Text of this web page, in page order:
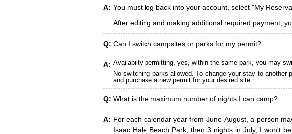
A: You must log back into your account, select "My
After editing and making additional required payment,
Q: Can I switch campsites or parks for my permit?
A: Availabilty permitting, yes, within the same park, you may
No switching parks allowed. To change your stay to
and purchase a new permit for your desired site.
Q: What is the maximum number of nights I can camp?
A: For each calendar year from June-August, a person
Isaac Hale Beach Park, then 3 nights in July, I won't